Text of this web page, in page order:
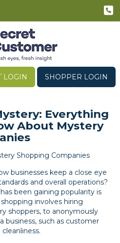
LOGIN SHOPPER LOGIN
Everything
About Mystery
Shopping Companies
businesses keep a close eye
and overall operations?
been gaining popularity is
involves hiring
shoppers, to anonymously
business, such as customer